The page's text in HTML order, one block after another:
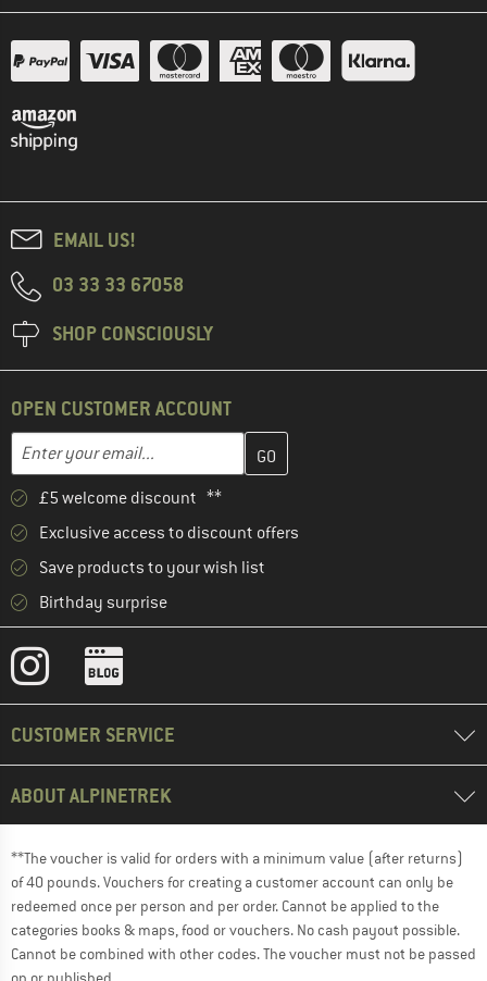
EMAIL US!
03 33 33 67058
SHOP CONSCIOUSLY
OPEN CUSTOMER ACCOUNT
Email address
Enter your email address here and create your customer
£5 welcome discount **
Exclusive access to discount offers
Save products to your wish list
Birthday surprise
CUSTOMER SERVICE
ABOUT ALPINETREK
**The voucher is valid for orders with a minimum value (after returns)
of 40 pounds. Vouchers for creating a customer account can only be
redeemed once per person and per order. Cannot be applied to the
categories books & maps, food or vouchers. No cash payout possible.
Cannot be combined with other codes. The voucher must not be passed